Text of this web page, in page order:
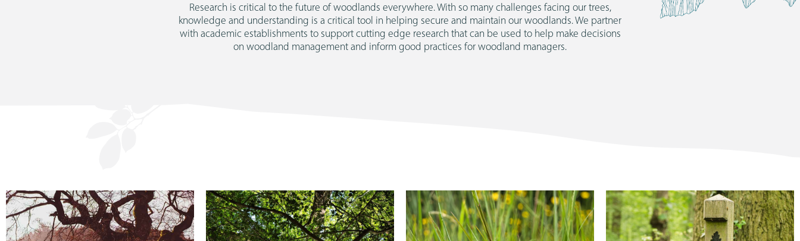
Research is critical to the future of woodlands everywhere. With so many challenges facing our trees,
knowledge and understanding is a critical tool in helping secure and maintain our woodlands. We partner
with academic establishments to support cutting edge research that can be used to help make decisions
on woodland management and inform good practices for woodland managers.